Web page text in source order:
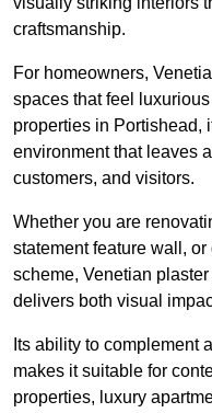
craftsmanship.
For homeowners,
spaces that feel
properties in Portishead,
environment that leaves
customers, and visitors.
Whether you are
statement feature wall,
scheme, Venetian
delivers both visual
Its ability to complement
makes it suitable for
properties, luxury